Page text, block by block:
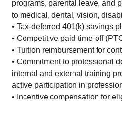
programs, parental leave, and
to medical, dental, vision,
• Tax-deferred 401(k) savings
• Competitive paid-time-off
• Tuition reimbursement for
• Commitment to professional
internal and external training
active participation in
• Incentive compensation for